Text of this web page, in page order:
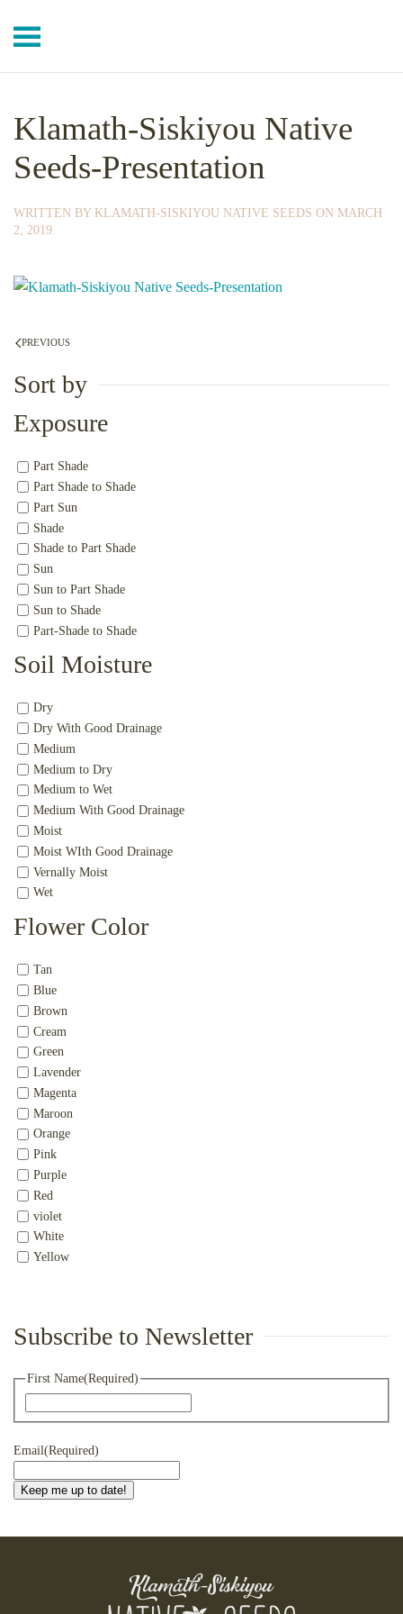
Skip to main content
Klamath-Siskiyou Native
Seeds-Presentation
WRITTEN BY KLAMATH-SISKIYOU NATIVE SEEDS ON MARCH
2, 2019.
PREVIOUS
Sort by
Exposure
Part Shade
Part Shade to Shade
Part Sun
Shade
Shade to Part Shade
Sun
Sun to Part Shade
Sun to Shade
Part-Shade to Shade
Soil Moisture
Dry
Dry With Good Drainage
Medium
Medium to Dry
Medium to Wet
Medium With Good Drainage
Moist
Moist WIth Good Drainage
Vernally Moist
Wet
Flower Color
Tan
Blue
Brown
Cream
Green
Lavender
Magenta
Maroon
Orange
Pink
Purple
Red
violet
White
Yellow
Subscribe to Newsletter
First Name(Required)
Email(Required)
Keep me up to date!